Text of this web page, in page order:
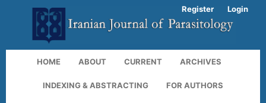
HOME ABOUT CURRENT ARCHIVES
INDEXING & ABSTRACTING FOR AUTHORS
Register Login